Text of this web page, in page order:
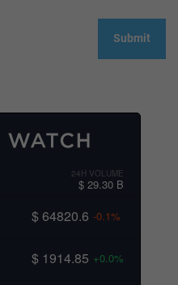
24H VOLUME
$ 29.30 B
$ 64820.6 -0.1%
$ 1914.85 +0.0%